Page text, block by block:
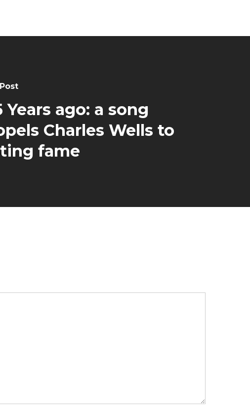
Years ago: a song
Charles Wells to
fame